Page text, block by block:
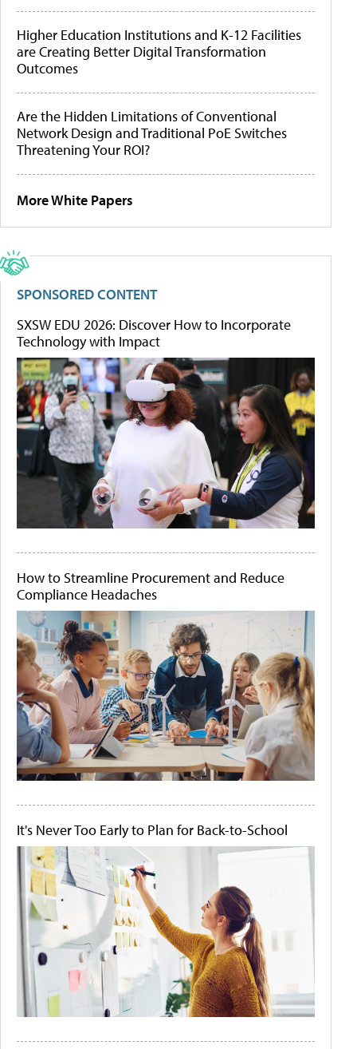
Higher Education Institutions and K-12 Facilities
are Creating Better Digital Transformation
Outcomes
Are the Hidden Limitations of Conventional
Network Design and Traditional PoE Switches
Threatening Your ROI?
More White Papers
SPONSORED CONTENT
SXSW EDU 2026: Discover How to Incorporate
Technology with Impact
How to Streamline Procurement and Reduce
Compliance Headaches
It's Never Too Early to Plan for Back-to-School